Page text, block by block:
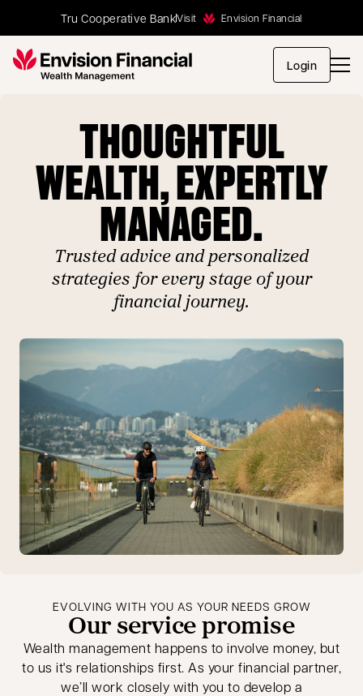
Tru Cooperative BankVisit Envision Financial
Loginopens
THOUGHTFUL
WEALTH, EXPERTLY
MANAGED.
Trusted advice and personalized
strategies for every stage of your
financial journey.
EVOLVING WITH YOU AS YOUR NEEDS GROW
Our service promise
Wealth management happens to involve money, but
to us it's relationships first. As your financial partner,
we’ll work closely with you to develop a